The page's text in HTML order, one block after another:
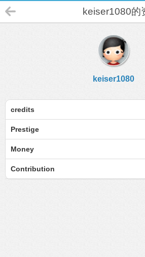
keiser1080的
keiser1080
credits
Prestige
Money
Contribution